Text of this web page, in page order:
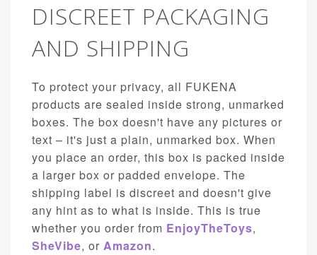
DISCREET PACKAGING
AND SHIPPING
To protect your privacy, all FUKENA
products are sealed inside strong, unmarked
boxes. The box doesn't have any pictures or
text – it's just a plain, unmarked box. When
you place an order, this box is packed inside
a larger box or padded envelope. The
shipping label is discreet and doesn't give
any hint as to what is inside. This is true
whether you order from EnjoyTheToys,
SheVibe, or Amazon.